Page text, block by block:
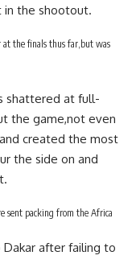
in the shootout.
at the finals thus far,but was
shattered at full-
the game,not even
created the most
the side on and
sent packing from the Africa
Dakar after failing to